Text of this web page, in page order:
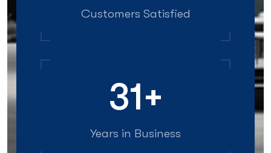
Customers Satisfied
40+
Years in Business